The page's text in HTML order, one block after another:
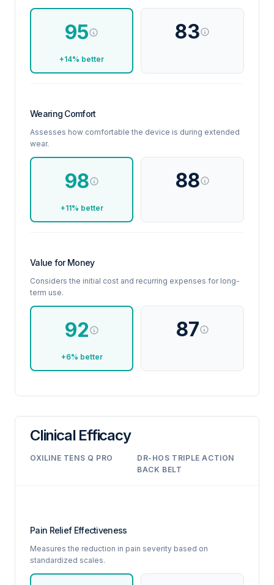
95
+14% better
83
Wearing Comfort
Assesses how comfortable the device is during extended
wear.
98
+11% better
88
Value for Money
Considers the initial cost and recurring expenses for long-
term use.
92
+6% better
87
Clinical Efficacy
OXILINE TENS Q PRO
DR-HOS TRIPLE ACTION
BACK BELT
Pain Relief Effectiveness
Measures the reduction in pain severity based on
standardized scales.